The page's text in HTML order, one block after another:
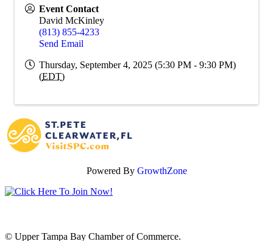
Event Contact
David McKinley
(813) 855-4233
Send Email
Thursday, September 4, 2025 (5:30 PM - 9:30 PM)
(EDT)
Powered By GrowthZone
© Upper Tampa Bay Chamber of Commerce.